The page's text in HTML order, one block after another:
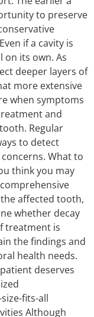
to preserve
if a cavity is
on its own. As
deeper layers of
more extensive
when symptoms
and
Regular
to detect
What to
think you may
affected tooth,
whether decay
treatment is
the findings and
health needs.
deserves
fits-all
Although